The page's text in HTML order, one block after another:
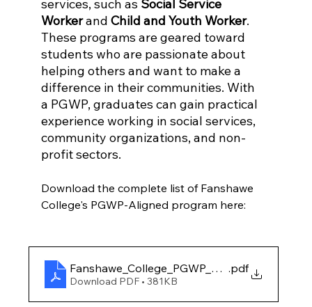
services, such as Social Service
Worker and Child and Youth Worker.
These programs are geared toward
students who are passionate about
helping others and want to make a
difference in their communities. With
a PGWP, graduates can gain practical
experience working in social services,
community organizations, and non-
profit sectors.
Download the complete list of Fanshawe
College's PGWP-Aligned program here:
.pdf
Download PDF • 381KB